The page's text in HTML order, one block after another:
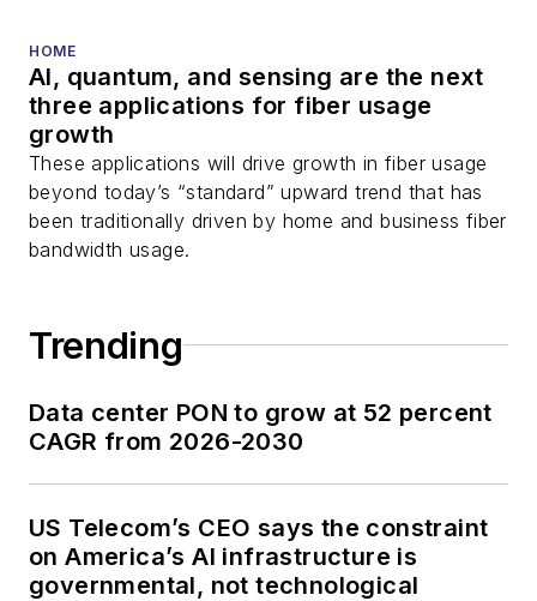
HOME
AI, quantum, and sensing are the next
three applications for fiber usage
growth
These applications will drive growth in fiber usage
beyond today’s “standard” upward trend that has
been traditionally driven by home and business fiber
bandwidth usage.
Trending
Data center PON to grow at 52 percent
CAGR from 2026-2030
US Telecom’s CEO says the constraint
on America’s AI infrastructure is
governmental, not technological